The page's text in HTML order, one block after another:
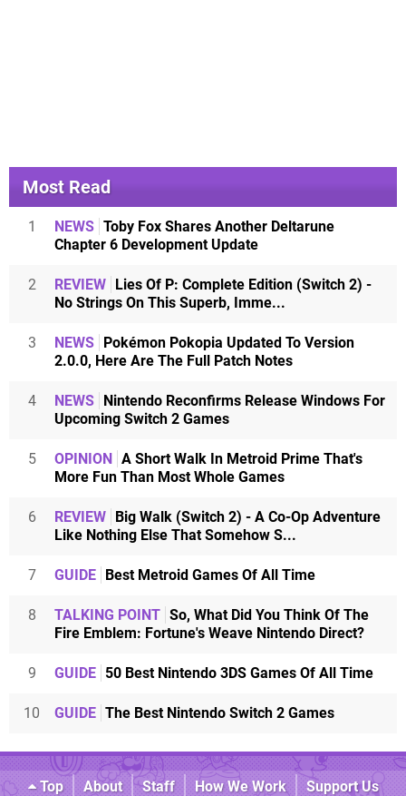
Most Read
1 NEWS Toby Fox Shares Another Deltarune
Chapter 6 Development Update
2 REVIEW Lies Of P: Complete Edition (Switch 2) -
No Strings On This Superb, Imme...
3 NEWS Pokémon Pokopia Updated To Version
2.0.0, Here Are The Full Patch Notes
4 NEWS Nintendo Reconfirms Release Windows For
Upcoming Switch 2 Games
5 OPINION A Short Walk In Metroid Prime That's
More Fun Than Most Whole Games
6 REVIEW Big Walk (Switch 2) - A Co-Op Adventure
Like Nothing Else That Somehow S...
7 GUIDE Best Metroid Games Of All Time
8 TALKING POINT So, What Did You Think Of The
Fire Emblem: Fortune's Weave Nintendo Direct?
9 GUIDE 50 Best Nintendo 3DS Games Of All Time
10 GUIDE The Best Nintendo Switch 2 Games
Top About Staff How We Work
Support Us